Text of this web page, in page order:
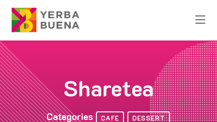
Skip to Main Content
Sharetea
Categories CAFE
DESSERT